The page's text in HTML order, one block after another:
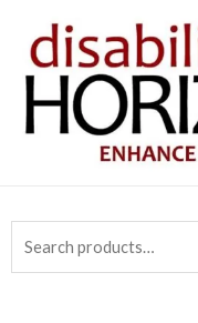
content
for: